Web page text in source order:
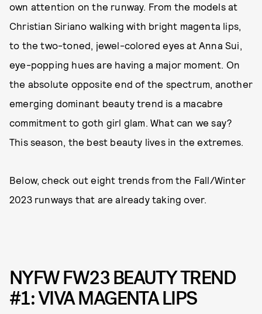
own attention on the runway. From the models at
Christian Siriano walking with bright magenta lips,
to the two-toned, jewel-colored eyes at Anna Sui,
eye-popping hues are having a major moment. On
the absolute opposite end of the spectrum, another
emerging dominant beauty trend is a macabre
commitment to goth girl glam. What can we say?
This season, the best beauty lives in the extremes.
Below, check out eight trends from the Fall/Winter
2023 runways that are already taking over.
NYFW FW23 BEAUTY TREND
#1: VIVA MAGENTA LIPS